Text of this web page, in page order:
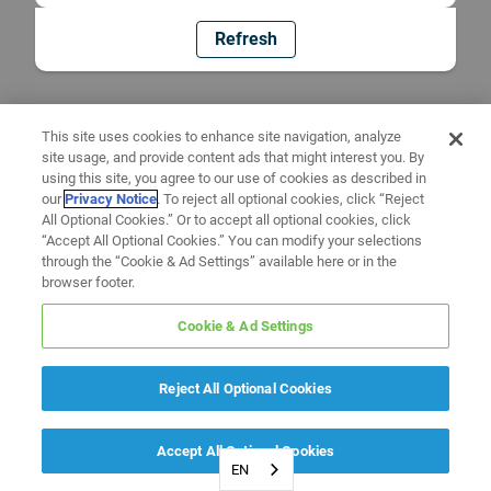
Refresh
EN
This site uses cookies to enhance site navigation, analyze
site usage, and provide content ads that might interest you. By
using this site, you agree to our use of cookies as described in
ourPrivacy Notice. To reject all optional cookies, click “Reject
All Optional Cookies.” Or to accept all optional cookies, click
“Accept All Optional Cookies.” You can modify your selections
through the “Cookie & Ad Settings” available here or in the
browser footer.
Cookie & Ad Settings
Reject All Optional Cookies
Accept All Optional Cookies